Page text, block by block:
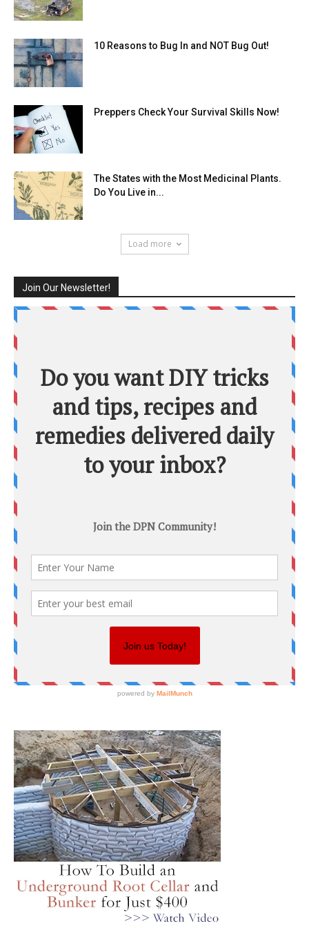
10 Reasons to Bug In and NOT Bug Out!
Preppers Check Your Survival Skills Now!
The States with the Most Medicinal Plants.
Do You Live in...
Load more
Join Our Newsletter!